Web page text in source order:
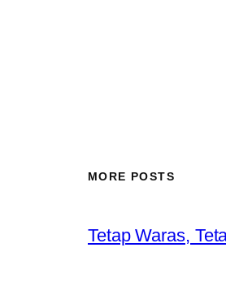
MORE POSTS
Tetap Waras,